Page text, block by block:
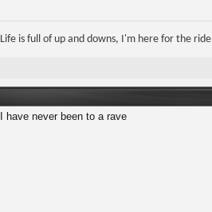
Life is full of up and downs, I'm here for the ride
I have never been to a rave